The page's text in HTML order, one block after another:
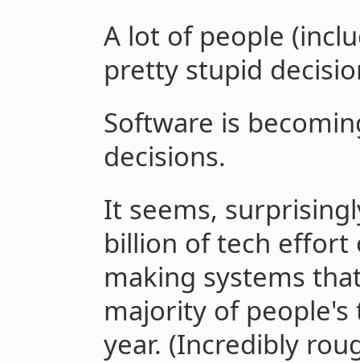
A lot of people
pretty stupid
Software is
decisions.
It seems,
billion of tech effort
making systems
majority of people's
year. (Incredibly